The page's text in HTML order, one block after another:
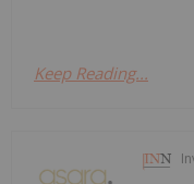
Keep Reading...